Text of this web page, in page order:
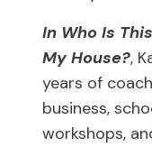
In Who Is
My House?,
years of
business,
workshops,